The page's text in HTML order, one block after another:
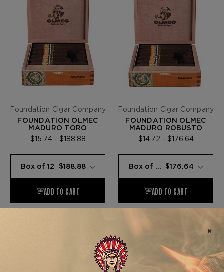
Foundation Cigar Company
FOUNDATION OLMEC
MADURO TORO
$15.74 - $188.88
Foundation Cigar Company
FOUNDATION OLMEC
MADURO ROBUSTO
$14.72 - $176.64